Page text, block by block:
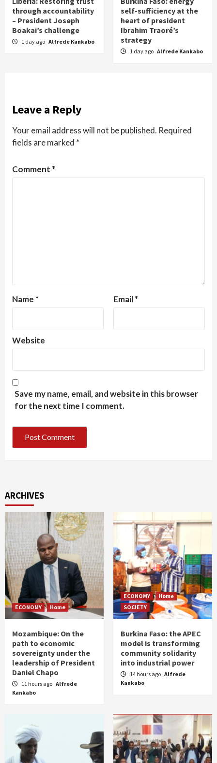
through accountability
– President Joseph
Boakai’s challenge
1 day ago Alfrede Kankabo
self-sufficiency at the
heart of president
Ibrahim Traoré’s
strategy
1 day ago Alfrede Kankabo
Leave a Reply
Your email address will not be published. Required
fields are marked *
Comment *
Name * Email*
Website
Save my name, email, and website in this browser
for the next time I comment.
ARCHIVES
ECONOMY Home
Mozambique: On the
path to economic
sovereignty under the
leadership of President
Daniel Chapo
11 hours ago Alfrede
Kankabo
ECONOMY
Home
SOCIETY
Burkina Faso: the APEC
model is transforming
community solidarity
into industrial power
14 hours ago Alfrede
Kankabo